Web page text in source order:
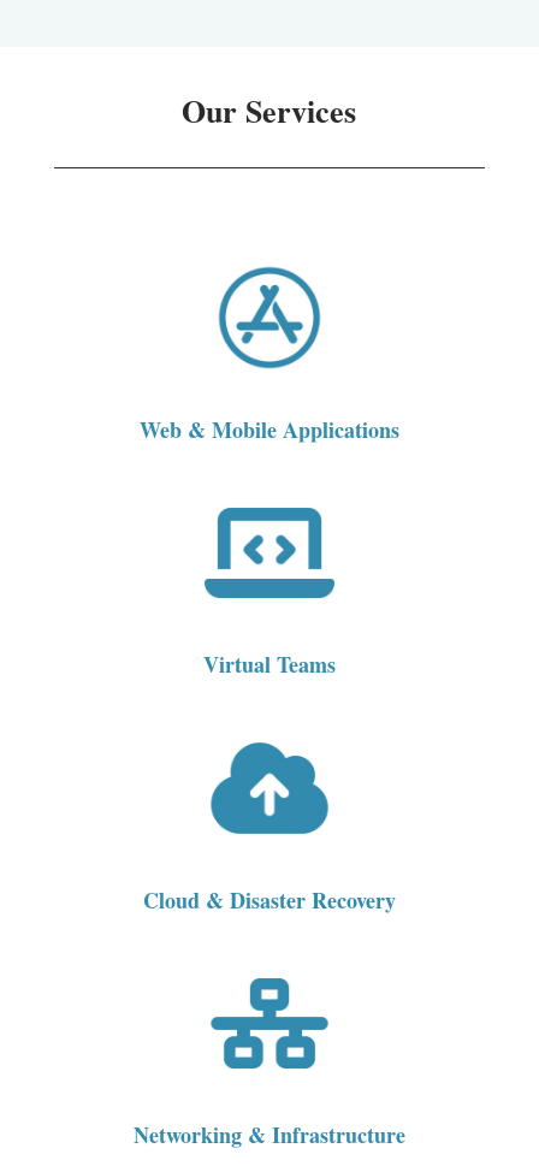
Our Services
Web & Mobile Applications
Virtual Teams
Cloud & Disaster Recovery
Networking & Infrastructure